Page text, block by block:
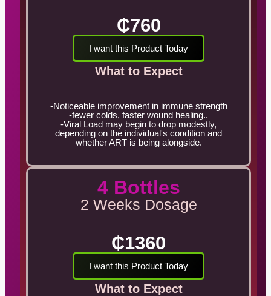
₵760
I want this Product Today
What to Expect
-Noticeable improvement in immune strength
-fewer colds, faster wound healing..
-Viral Load may begin to drop modestly,
depending on the individual's condition and
whether ART is being alongside.
4 Bottles
2 Weeks Dosage
₵1360
I want this Product Today
What to Expect